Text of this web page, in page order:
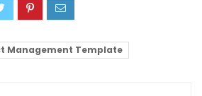
Management Template